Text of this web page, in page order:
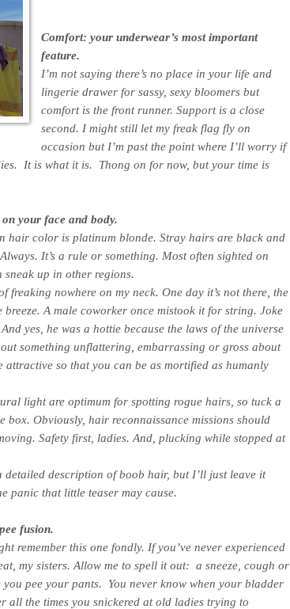
Comfort: your underwear’s most important
feature.
I’m not saying there’s no place in your life and
lingerie drawer for sassy, sexy bloomers but
comfort is the front runner. Support is a close
second. I might still let my freak flag fly on
occasion but I’m past the point where I’ll worry if
It is what it is. Thong on for now, but your time is
your face and body.
hair color is platinum blonde. Stray hairs are black and
Always. It’s a rule or something. Most often sighted on
sneak up in other regions.
freaking nowhere on my neck. One day it’s not there, the
breeze. A male coworker once mistook it for string. Joke
yes, he was a hottie because the laws of the universe
something unflattering, embarrassing or gross about
attractive so that you can be as mortified as humanly
light are optimum for spotting rogue hairs, so tuck a
box. Obviously, hair reconnaissance missions should
Safety first, ladies. And, plucking while stopped at
description of boob hair, but I’ll just leave it
panic that little teaser may cause.
fusion.
remember this one fondly. If you’ve never experienced
my sisters. Allow me to spell it out: a sneeze, cough or
pee your pants. You never know when your bladder
all the times you snickered at old ladies trying to